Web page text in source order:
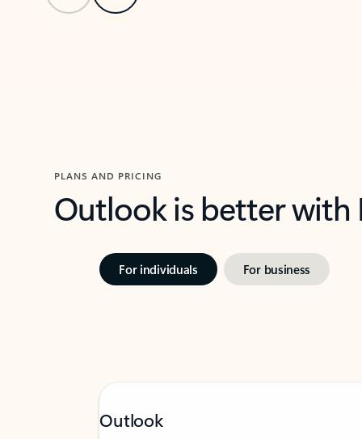
PLANS AND PRICING
Outlook is better
For individuals For business
Outlook